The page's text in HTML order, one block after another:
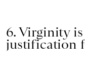
6. Virginity
justification